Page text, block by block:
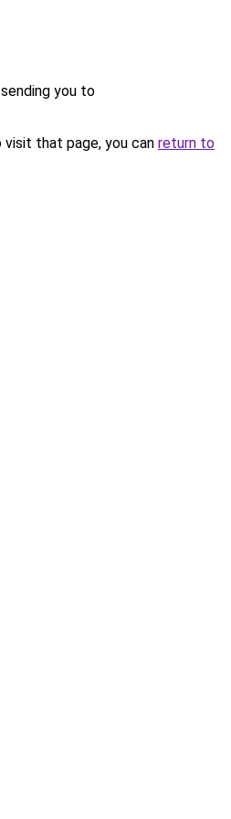
you to
that page, you can return to